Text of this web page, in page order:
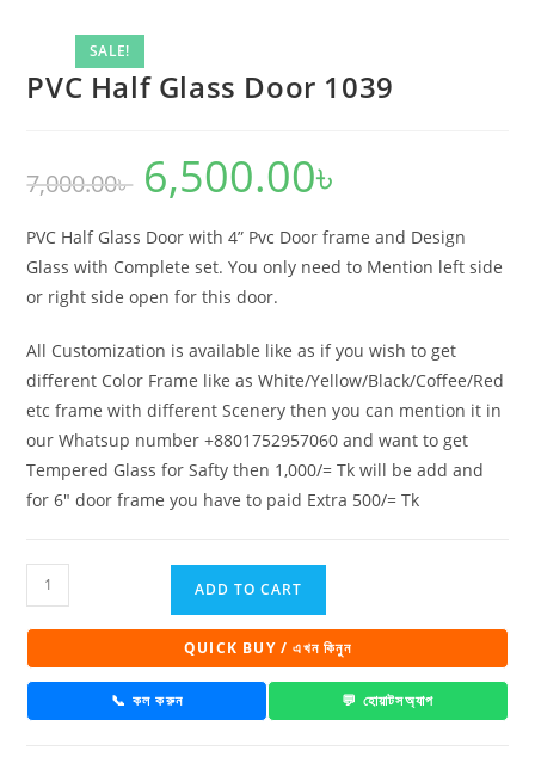
SALE!
PVC Half Glass Door 1039
7,000.00৳
Original
price
was:
6,500.00৳
PVC Half Glass Door with 4” Pvc Door frame and Design
Glass with Complete set. You only need to Mention left side
or right side open for this door.
All Customization is available like as if you wish to get
different Color Frame like as White/Yellow/Black/Coffee/Red
etc frame with different Scenery then you can mention it in
our Whatsup number +8801752957060 and want to get
Tempered Glass for Safty then 1,000/= Tk will be add and
for 6″ door frame you have to paid Extra 500/= Tk
PVC
Half
Glass
Door
quantity
ADD TO CART
QUICK BUY / এখন কিনুন
📞 কল করুন 💬 হোয়াটসঅ্যাপ